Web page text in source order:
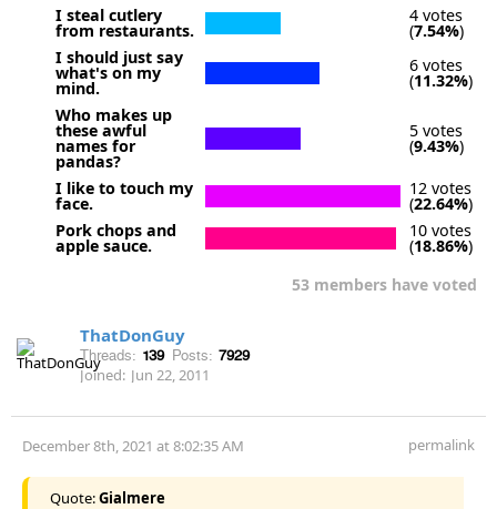
I steal cutlery
from restaurants.
4 votes
(7.54%)
I should just say
what's on my
mind.
6 votes
(11.32%)
Who makes up
these awful
names for
pandas?
5 votes
(9.43%)
I like to touch my
face.
12 votes
(22.64%)
Pork chops and
apple sauce.
10 votes
(18.86%)
53 members have voted
ThatDonGuy
Threads: 139 Posts: 7929
Joined: Jun 22, 2011
December 8th, 2021 at 8:02:35 AM permalink
Quote:Gialmere